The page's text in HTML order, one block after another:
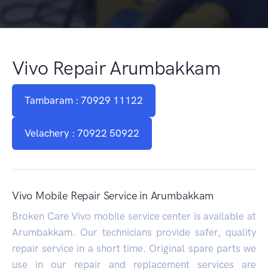
Vivo Repair Arumbakkam
Tambaram : 70929 11122
Velachery : 70922 50922
Vivo Mobile Repair Service in Arumbakkam
Broken Care Vivo mobile service center is available at
Arumbakkam. Our technicians provide safer, quality
repair service in a short time. Original spare parts we
use in our repair and replacement services are